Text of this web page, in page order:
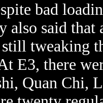
bad
said that
still tweaking
E3, there
Quan Chi,